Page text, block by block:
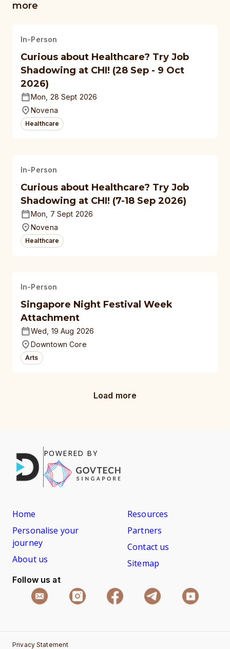
more
In-Person
Curious about Healthcare? Try Job
Shadowing at CHI! (28 Sep - 9 Oct
2026)
Mon, 28 Sept 2026
Novena
Healthcare
In-Person
Curious about Healthcare? Try Job
Shadowing at CHI! (7-18 Sep 2026)
Mon, 7 Sept 2026
Novena
Healthcare
In-Person
Singapore Night Festival Week
Attachment
Wed, 19 Aug 2026
Downtown Core
Arts
Load more
POWERED BY
Home
Personalise your
journey
About us
Resources
Partners
Contact us
Sitemap
Follow us at
Privacy Statement